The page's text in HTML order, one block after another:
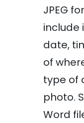
JPEG
include
date,
of
type of
photo.
Word